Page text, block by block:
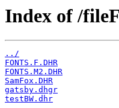
Index of /
../
FONTS.F.DHR
FONTS.M2.DHR
SamFox.DHR
gatsby.dhgr
testBW.dhr